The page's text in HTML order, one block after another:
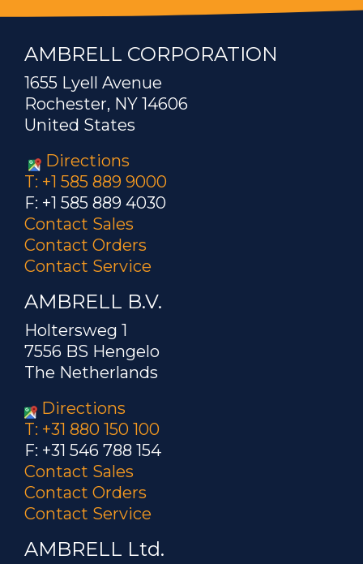
AMBRELL CORPORATION
1655 Lyell Avenue
Rochester, NY 14606
United States
Directions
T: +1 585 889 9000
F: +1 585 889 4030
Contact Sales
Contact Orders
Contact Service
AMBRELL B.V.
Holtersweg 1
7556 BS Hengelo
The Netherlands
Directions
T: +31 880 150 100
F: +31 546 788 154
Contact Sales
Contact Orders
Contact Service
AMBRELL Ltd.